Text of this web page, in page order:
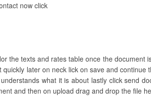
now click
the texts and rates table once the document
later on neck lick on save and continue
what it is about lastly click send
and then on upload drag and drop the file